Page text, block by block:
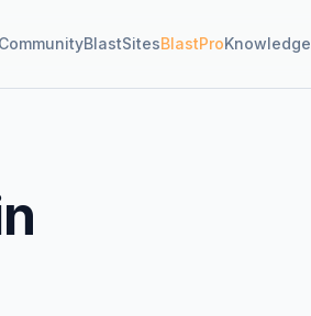
CommunityBlastSitesBlastProKnowledge